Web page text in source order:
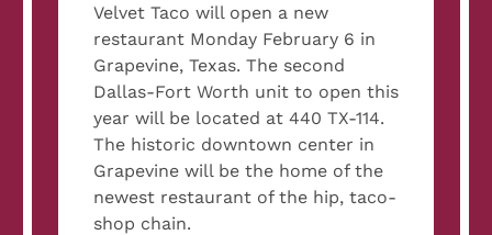
Velvet Taco will open a new
restaurant Monday February 6 in
Grapevine, Texas. The second
Dallas-Fort Worth unit to open this
year will be located at 440 TX-114.
The historic downtown center in
Grapevine will be the home of the
newest restaurant of the hip, taco-
shop chain.